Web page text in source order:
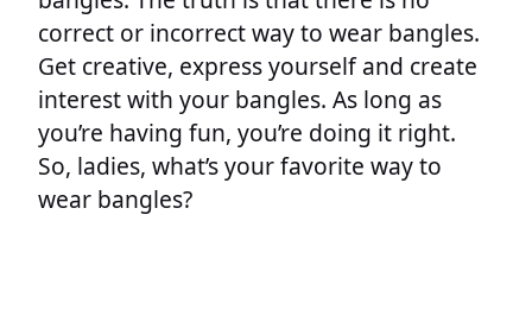
correct or incorrect way to wear bangles.
Get creative, express yourself and create
interest with your bangles. As long as
you’re having fun, you’re doing it right.
So, ladies, what’s your favorite way to
wear bangles?